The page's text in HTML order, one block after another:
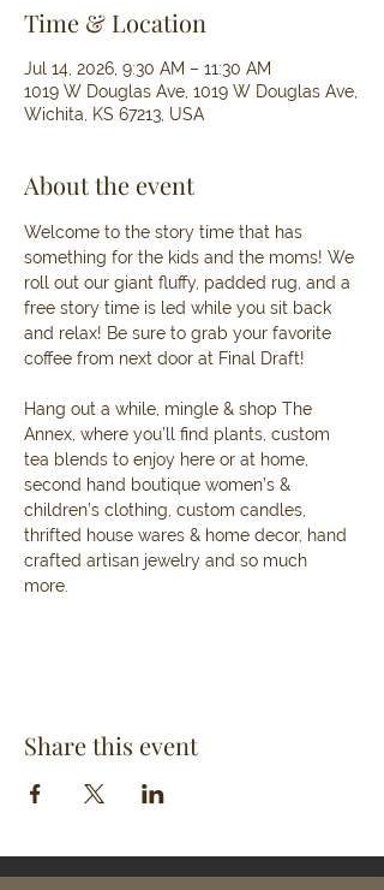
Time & Location
Jul 14, 2026, 9:30 AM – 11:30 AM
1019 W Douglas Ave, 1019 W Douglas Ave,
Wichita, KS 67213, USA
About the event
Welcome to the story time that has
something for the kids and the moms! We
roll out our giant fluffy, padded rug, and a
free story time is led while you sit back
and relax! Be sure to grab your favorite
coffee from next door at Final Draft!
Hang out a while, mingle & shop The
Annex, where you’ll find plants, custom
tea blends to enjoy here or at home,
second hand boutique women’s &
children’s clothing, custom candles,
thrifted house wares & home decor, hand
crafted artisan jewelry and so much
more.
Share this event